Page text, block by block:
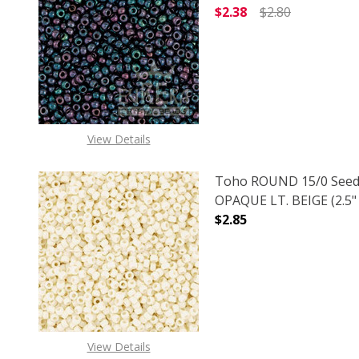
View Details
$2.38
$2.80
DECREASE
View Details
Toho ROUND 15/0
OPAQUE LT. BEIGE
$2.85
DECREASE